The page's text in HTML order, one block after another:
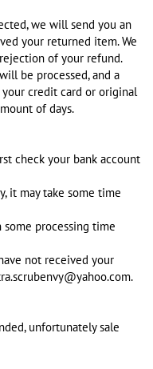
we will send you an
your returned item. We
of your refund.
be processed, and a
credit card or original
of days.
check your bank account
it may take some time
processing time
not received your
unfortunately sale